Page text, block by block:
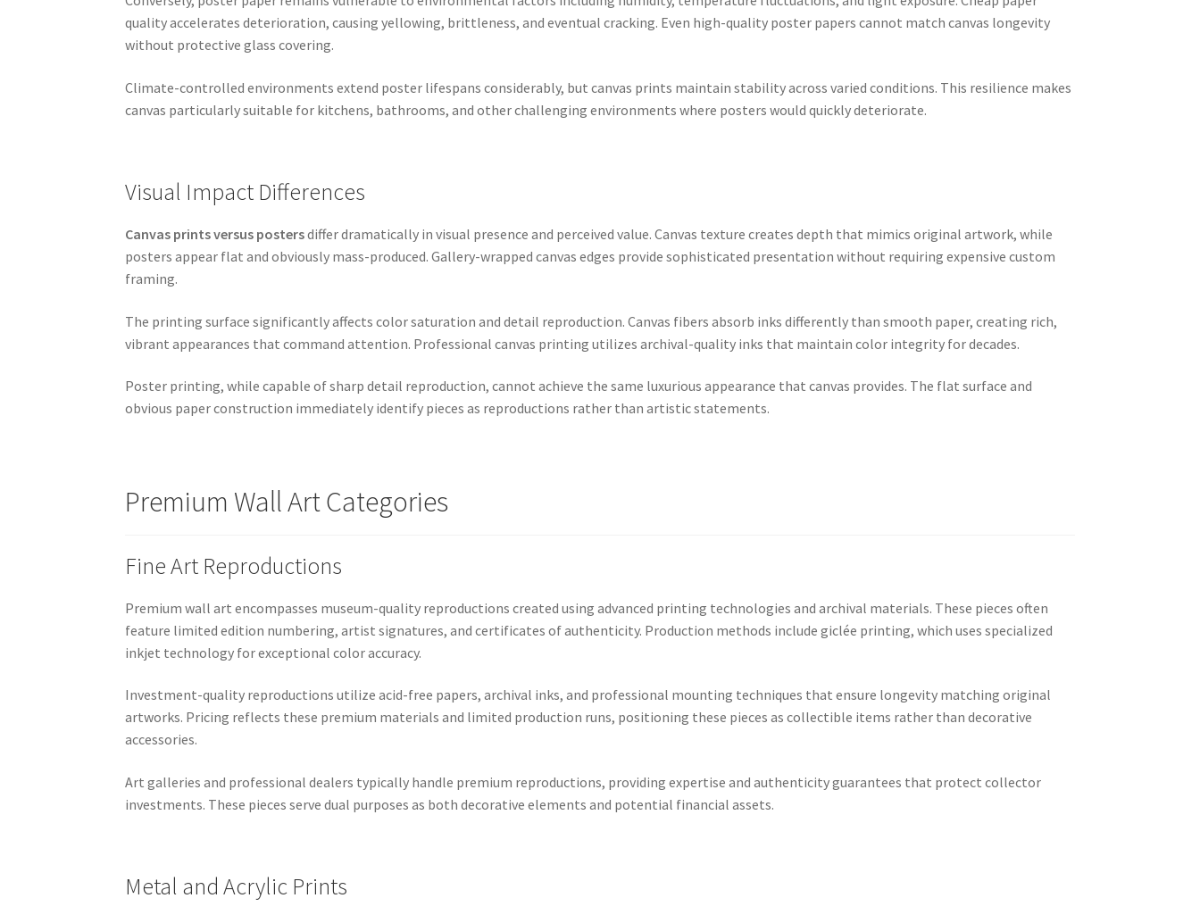
quality accelerates deterioration, causing yellowing, brittleness, and eventual cracking. Even high-quality poster papers cannot match canvas longevity
without protective glass covering.
Climate-controlled environments extend poster lifespans considerably, but canvas prints maintain stability across varied conditions. This resilience makes
canvas particularly suitable for kitchens, bathrooms, and other challenging environments where posters would quickly deteriorate.
Visual Impact Differences
Canvas prints versus postersdiffer dramatically in visual presence and perceived value. Canvas texture creates depth that mimics original artwork, while
posters appear flat and obviously mass-produced. Gallery-wrapped canvas edges provide sophisticated presentation without requiring expensive custom
framing.
The printing surface significantly affects color saturation and detail reproduction. Canvas fibers absorb inks differently than smooth paper, creating rich,
vibrant appearances that command attention. Professional canvas printing utilizes archival-quality inks that maintain color integrity for decades.
Poster printing, while capable of sharp detail reproduction, cannot achieve the same luxurious appearance that canvas provides. The flat surface and
obvious paper construction immediately identify pieces as reproductions rather than artistic statements.
Premium Wall Art Categories
Fine Art Reproductions
Premium wall art encompasses museum-quality reproductions created using advanced printing technologies and archival materials. These pieces often
feature limited edition numbering, artist signatures, and certificates of authenticity. Production methods include giclée printing, which uses specialized
inkjet technology for exceptional color accuracy.
Investment-quality reproductions utilize acid-free papers, archival inks, and professional mounting techniques that ensure longevity matching original
artworks. Pricing reflects these premium materials and limited production runs, positioning these pieces as collectible items rather than decorative
accessories.
Art galleries and professional dealers typically handle premium reproductions, providing expertise and authenticity guarantees that protect collector
investments. These pieces serve dual purposes as both decorative elements and potential financial assets.
Metal and Acrylic Prints